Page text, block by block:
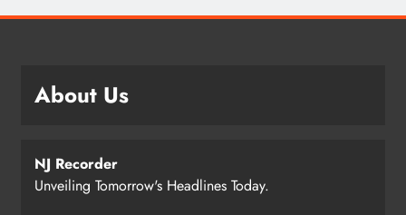
About Us
NJ Recorder
Unveiling Tomorrow's Headlines Today.